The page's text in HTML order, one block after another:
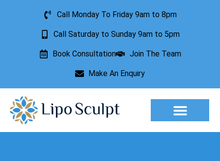
Call Monday To Friday 9am to 8pm
Call Saturday to Sunday 9am to 5pm
Book Consultation Join The Team
Make An Enquiry